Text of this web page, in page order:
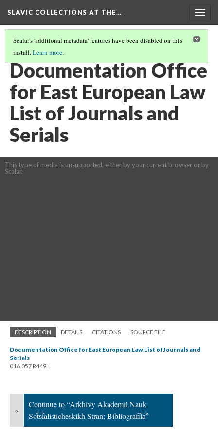
SLAVIC COLLECTIONS AT THE…
Scalar's 'additional metadata' features have been disabled on this
install.Learn more.
GENERAL SLAVIC REFERENCE COLLECTION SECTION 1
Documentation Office
for East European Law
List of Journals and
Serials
This type of media is unsupported, either by your current browser or by
Scalar.
DESCRIPTION DETAILS CITATIONS SOURCE FILE
Documentation Office for East European Law List of Journals and
Serials
016.057 R449l
«
Continue to “Arkhivy Akademiĭ Nauk
Sot︠s︡ialisticheskikh Stran; Bibliografii︠a︡”